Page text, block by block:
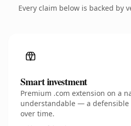
Every claim below is backed by
Smart investment
Premium .com extension on a
understandable — a defensible
over time.